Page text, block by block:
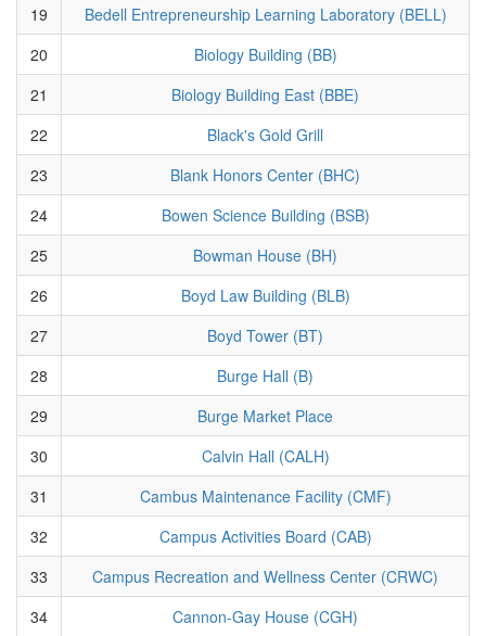
19
Bedell Entrepreneurship Learning Laboratory (BELL)
20
Biology Building (BB)
21
Biology Building East (BBE)
22
Black's Gold Grill
23
Blank Honors Center (BHC)
24
Bowen Science Building (BSB)
25
Bowman House (BH)
26
Boyd Law Building (BLB)
27
Boyd Tower (BT)
28
Burge Hall (B)
29
Burge Market Place
30
Calvin Hall (CALH)
31
Cambus Maintenance Facility (CMF)
32
Campus Activities Board (CAB)
33
Campus Recreation and Wellness Center (CRWC)
34
Cannon-Gay House (CGH)